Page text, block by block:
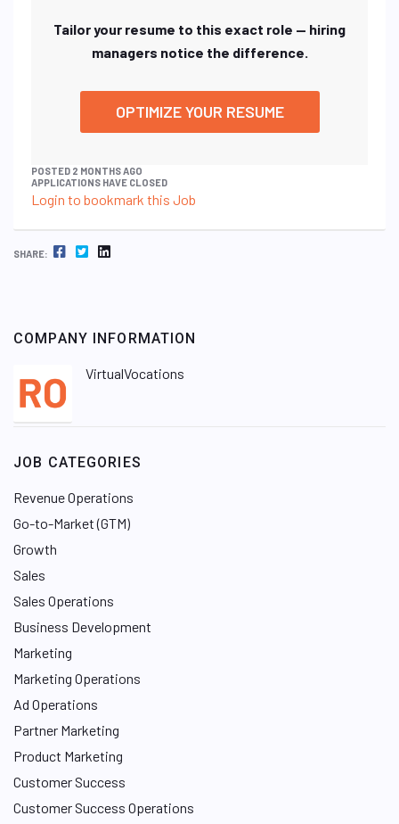
Tailor your resume to this exact role — hiring
managers notice the difference.
OPTIMIZE YOUR RESUME
POSTED 2 MONTHS AGO
APPLICATIONS HAVE CLOSED
Login to bookmark this Job
SHARE: FACEBOOK TWITTER LINKEDIN
COMPANY INFORMATION
VirtualVocations
JOB CATEGORIES
Revenue Operations
Go-to-Market (GTM)
Growth
Sales
Sales Operations
Business Development
Marketing
Marketing Operations
Ad Operations
Partner Marketing
Product Marketing
Customer Success
Customer Success Operations